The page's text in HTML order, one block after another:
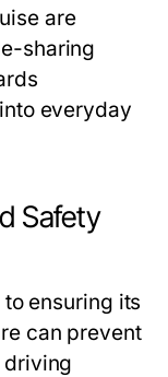
are
sharing
everyday
Safety
ensuring its
can prevent
driving